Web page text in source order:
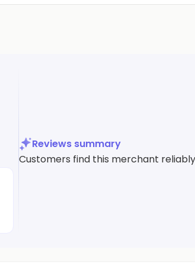
Reviews summary
Customers find this merchant